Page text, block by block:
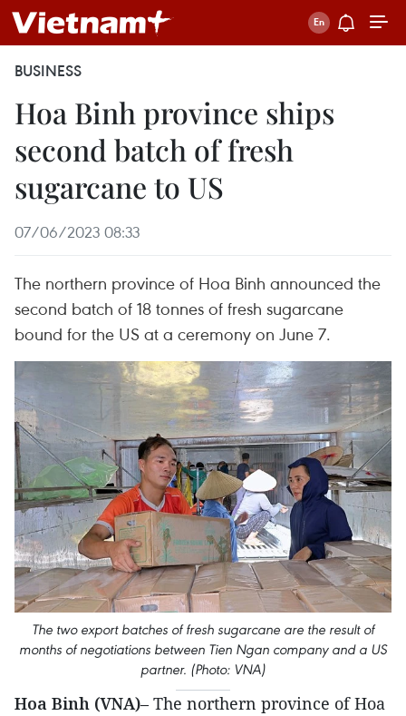
BUSINESS
Hoa Binh province ships
second batch of fresh
sugarcane to US
07/06/2023 08:33
The northern province of Hoa Binh announced the
second batch of 18 tonnes of fresh sugarcane
bound for the US at a ceremony on June 7.
The two export batches of fresh sugarcane are the result of
months of negotiations between Tien Ngan company and a US
partner. (Photo: VNA)
Hoa Binh (VNA)– The northern province of Hoa